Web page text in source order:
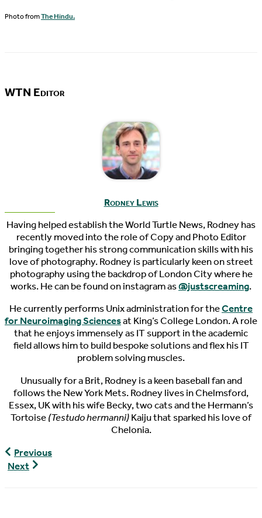
Photo fromThe Hindu.
WTN Editor
Rodney Lewis
Having helped establish the World Turtle News, Rodney has
recently moved into the role of Copy and Photo Editor
bringing together his strong communication skills with his
love of photography. Rodney is particularly keen on street
photography using the backdrop of London City where he
works. He can be found on instagram as@justscreaming.
He currently performs Unix administration for theCentre
for Neuroimaging Sciencesat King’s College London. A role
that he enjoys immensely as IT support in the academic
field allows him to build bespoke solutions and flex his IT
problem solving muscles.
Unusually for a Brit, Rodney is a keen baseball fan and
follows the New York Mets. Rodney lives in Chelmsford,
Essex, UK with his wife Becky, two cats and the Hermann’s
Tortoise(Testudo hermanni)Kaiju that sparked his love of
Chelonia.
World
Turtle
Previous
Next